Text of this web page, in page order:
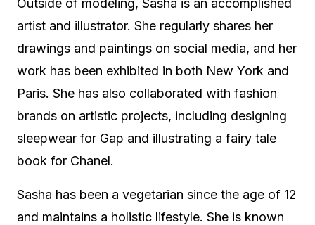
artist and illustrator. She regularly shares her
drawings and paintings on social media, and her
work has been exhibited in both New York and
Paris. She has also collaborated with fashion
brands on artistic projects, including designing
sleepwear for Gap and illustrating a fairy tale
book for Chanel.
Sasha has been a vegetarian since the age of 12
and maintains a holistic lifestyle. She is known